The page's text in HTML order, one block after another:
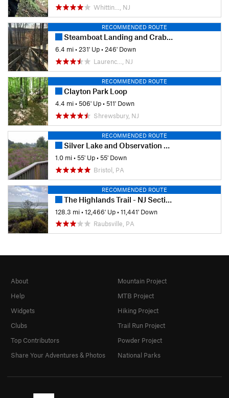
Whittin…, NJ
RECOMMENDED ROUTE
Steamboat Landing and Crabbing Bridge Loop
6.4 mi•231' Up•246' Down
Laurenc…, NJ
RECOMMENDED ROUTE
Clayton Park Loop
4.4 mi•506' Up•511' Down
Shrewsbury, NJ
RECOMMENDED ROUTE
Silver Lake and Observation Platform
1.0 mi•55' Up•55' Down
Bristol, PA
RECOMMENDED ROUTE
The Highlands Trail - NJ Section
128.3 mi•12,466' Up•11,441' Down
Raubsville, PA
About
Help
Widgets
Clubs
Top Contributors
Share Your Adventures & Photos
Mountain Project
MTB Project
Hiking Project
Trail Run Project
Powder Project
National Parks